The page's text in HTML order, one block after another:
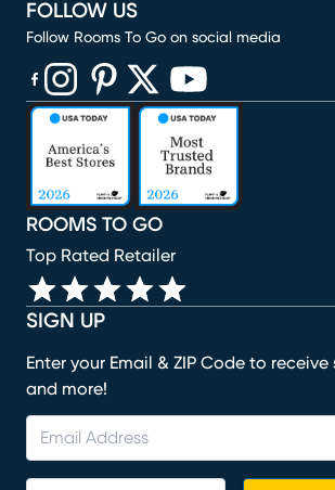
SIGN UP
Enter your Email & ZIP Code to
and more!
ROOMS TO GO
Top Rated Retailer
FOLLOW US
Follow Rooms To Go on social media
(opens in new window)
(opens in new window)
(opens in new window)
(opens in new window)
(opens in new window)